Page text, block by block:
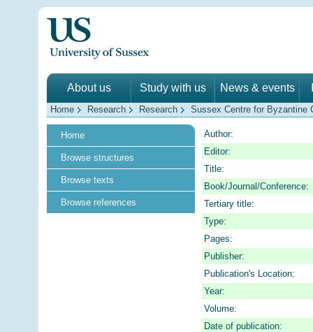
About us Study with us News & events
Home Research Research Sussex Centre for Byzantine
Home
Browse structures
Browse texts
Browse references
Author:
Editor:
Title:
Book/Journal/Conference:
Tertiary title:
Type:
Pages:
Publisher:
Publication's Location:
Year:
Volume:
Date of publication: